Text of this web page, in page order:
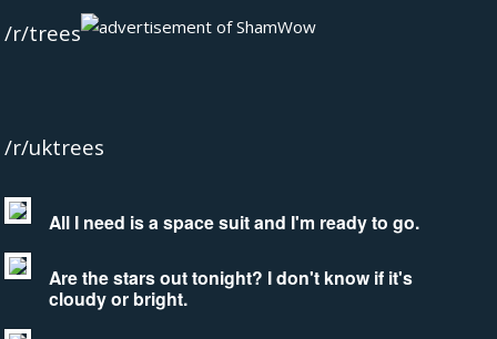
/r/trees
/r/uktrees
All I need is a space suit and I'm ready to go.
Are the stars out tonight? I don't know if it's
cloudy or bright.